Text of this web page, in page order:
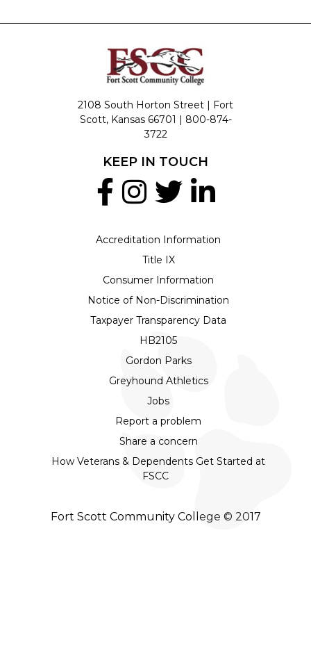
2108 South Horton Street | Fort
Scott, Kansas 66701 | 800-874-
3722
Accreditation Information
Title IX
Consumer Information
Notice of Non-Discrimination
Taxpayer Transparency Data
HB2105
Gordon Parks
Greyhound Athletics
Jobs
Report a problem
Share a concern
How Veterans & Dependents Get Started at
FSCC
KEEP IN TOUCH
Fort Scott Community College © 2017